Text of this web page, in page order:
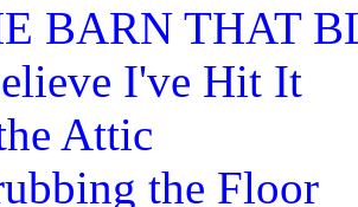
BARN THAT
I've Hit It
Attic
the Floor